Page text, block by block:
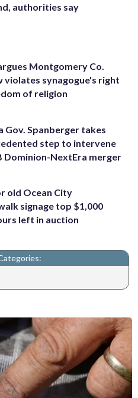
authorities say
Montgomery Co.
violates synagogue's right
of religion
Gov. Spanberger takes
step to intervene
Dominion-NextEra merger
old Ocean City
signage top $1,000
left in auction